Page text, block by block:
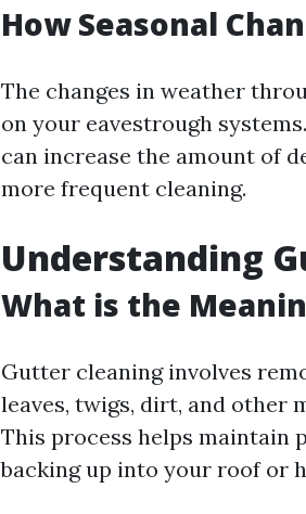
How Seasonal
The changes in weather
on your eavestrough
can increase the amount of
more frequent cleaning.
Understanding
What is the
Gutter cleaning involves
leaves, twigs, dirt, and other
This process helps maintain
backing up into your roof or